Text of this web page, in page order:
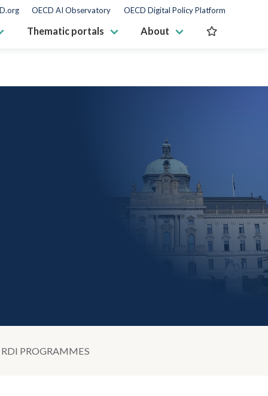
OECD AI Observatory OECD Digital Policy Platform
Thematic portals About
PROGRAMMES